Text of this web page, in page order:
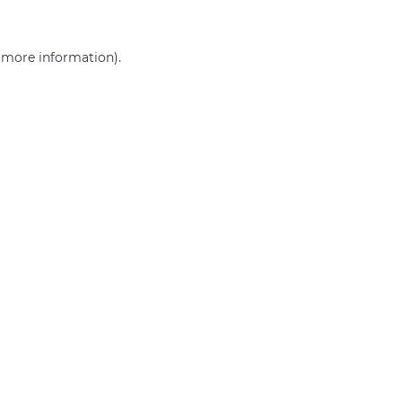
more information).